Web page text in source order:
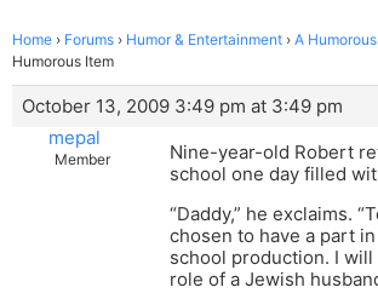
Home › Forums › Humor & Entertainment › A
Humorous Item
October 13, 2009 3:49 pm at 3:49 pm
mepal
Member
Nine-year-old Robert
school one day filled
“Daddy,” he exclaims.
chosen to have a part
school production. I
role of a Jewish